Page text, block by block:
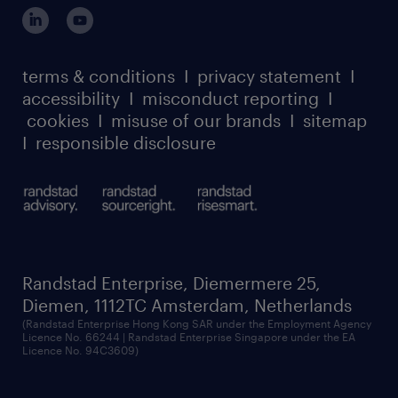
case studies
watch our webinars
listen to our podcasts
our leadership team
carbon reduction plan
randstad sustainability report
login for participants
register for services
terms & conditions I privacy statement I
accessibility I misconduct reporting I
cookies I misuse of our brands I sitemap
I responsible disclosure
Randstad Enterprise, Diemermere 25,
Diemen, 1112TC Amsterdam, Netherlands
(Randstad Enterprise Hong Kong SAR under the Employment Agency
Licence No. 66244 | Randstad Enterprise Singapore under the EA
Licence No. 94C3609)